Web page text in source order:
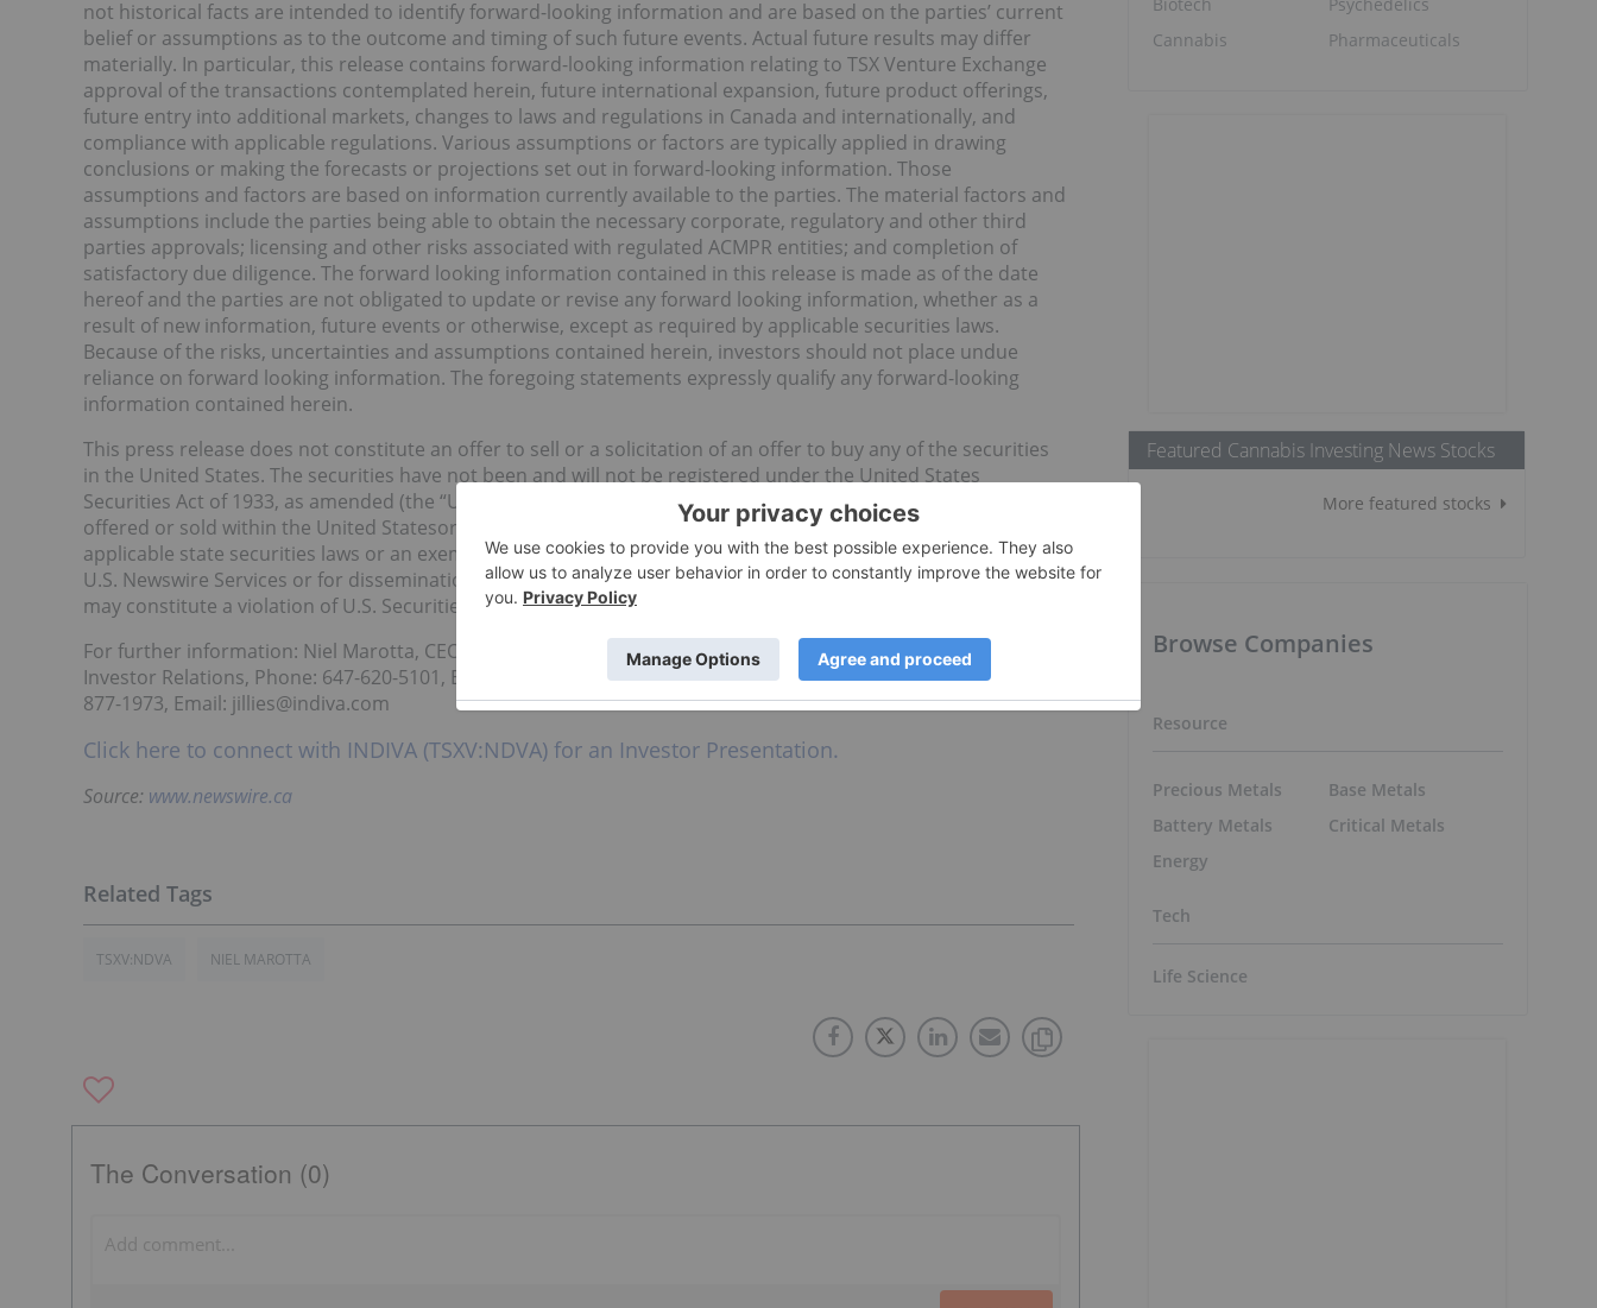
not historical facts are intended to identify forward-looking information and are based on the parties’ current
belief or assumptions as to the outcome and timing of such future events. Actual future results may differ
materially. In particular, this release contains forward-looking information relating to TSX Venture Exchange
approval of the transactions contemplated herein, future international expansion, future product offerings,
future entry into additional markets, changes to laws and regulations in Canada and internationally, and
compliance with applicable regulations. Various assumptions or factors are typically applied in drawing
conclusions or making the forecasts or projections set out in forward-looking information. Those
assumptions and factors are based on information currently available to the parties. The material factors and
assumptions include the parties being able to obtain the necessary corporate, regulatory and other third
parties approvals; licensing and other risks associated with regulated ACMPR entities; and completion of
satisfactory due diligence. The forward looking information contained in this release is made as of the date
hereof and the parties are not obligated to update or revise any forward looking information, whether as a
result of new information, future events or otherwise, except as required by applicable securities laws.
Because of the risks, uncertainties and assumptions contained herein, investors should not place undue
reliance on forward looking information. The foregoing statements expressly qualify any forward-looking
information contained herein.
This press release does not constitute an offer to sell or a solicitation of an offer to buy any of the securities
in the United States. The securities have not been and will not be registered under the United States
Securities Act of 1933, as amended (the “U.S. Securities Act”) or any state securities laws and may not be
offered or sold within the United Statesor to U.S. Persons unless registered under the U.S. Securities Act and
applicable state securities laws or an exemption from such registration is available. Not for distribution to
U.S. Newswire Services or for dissemination in the United States. Any failure to comply with this restriction
may constitute a violation of U.S. Securities laws.
For further information: Niel Marotta, CEO, INDIVA, Phone: 613-883-8541, Email: niel@indiva.com; Steve Low,
Investor Relations, Phone: 647-620-5101, Email: slow@indiva.com; Jenna Illies, Public Relations, Phone: 416-
877-1973, Email: jillies@indiva.com
Click here to connect with INDIVA (TSXV:NDVA) for an Investor Presentation.
Source: www.newswire.ca
TSXV:NDVA NIEL MAROTTA
The Conversation (0)
Cannabis
Pharmaceuticals
Featured Cannabis Investing News Stocks
More featured stocks
Browse Companies
Resource
Precious Metals
Battery Metals
Energy
Base Metals
Critical Metals
Tech
Life Science